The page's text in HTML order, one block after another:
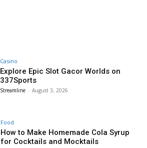
Casino
Explore Epic Slot Gacor Worlds on
337Sports
Streamline - August 3, 2026
Food
How to Make Homemade Cola Syrup
for Cocktails and Mocktails